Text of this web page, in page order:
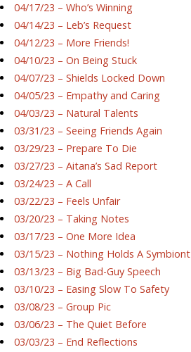
04/17/23 – Who’s Winning
04/14/23 – Leb’s Request
04/12/23 – More Friends!
04/10/23 – On Being Stuck
04/07/23 – Shields Locked Down
04/05/23 – Empathy and Caring
04/03/23 – Natural Talents
03/31/23 – Seeing Friends Again
03/29/23 – Prepare To Die
03/27/23 – Aitana’s Sad Report
03/24/23 – A Call
03/22/23 – Feels Unfair
03/20/23 – Taking Notes
03/17/23 – One More Idea
03/15/23 – Nothing Holds A Symbiont
03/13/23 – Big Bad-Guy Speech
03/10/23 – Easing Slow To Safety
03/08/23 – Group Pic
03/06/23 – The Quiet Before
03/03/23 – End Reflections